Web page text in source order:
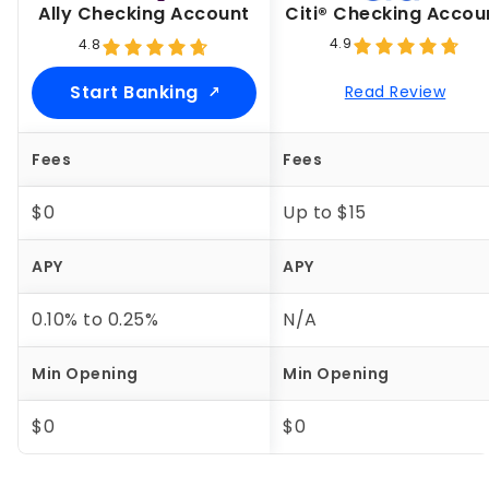
4.8
Ally Checking Account
Start Banking
4.9
Citi® Checking
Read Review
Fees Fees
$0 Up to $15
APY APY
0.10% to 0.25% N/A
Min Opening Min Opening
$0 $0